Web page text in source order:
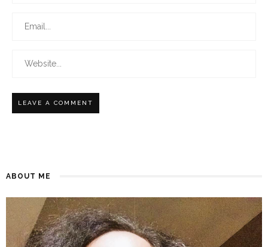
ABOUT ME